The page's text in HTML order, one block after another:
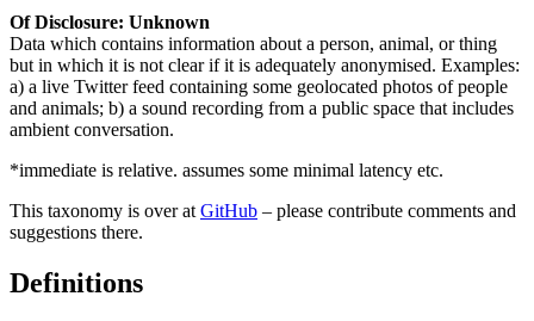
Of Disclosure: Unknown
Data which contains information about a person, animal, or thing
but in which it is not clear if it is adequately anonymised. Examples:
a) a live Twitter feed containing some geolocated photos of people
and animals; b) a sound recording from a public space that includes
ambient conversation.
*immediate is relative. assumes some minimal latency etc.
This taxonomy is over at GitHub – please contribute comments and
suggestions there.
Definitions